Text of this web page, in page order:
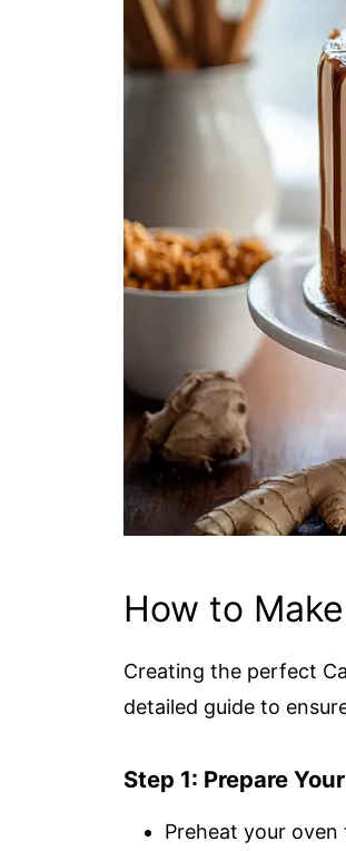
How to
Creating the perfect
detailed guide to
Step 1: Prepare
Preheat your oven